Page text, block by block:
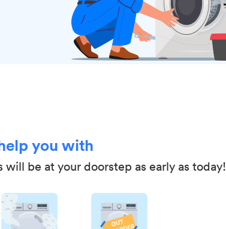
you with
be at your doorstep as early as today!